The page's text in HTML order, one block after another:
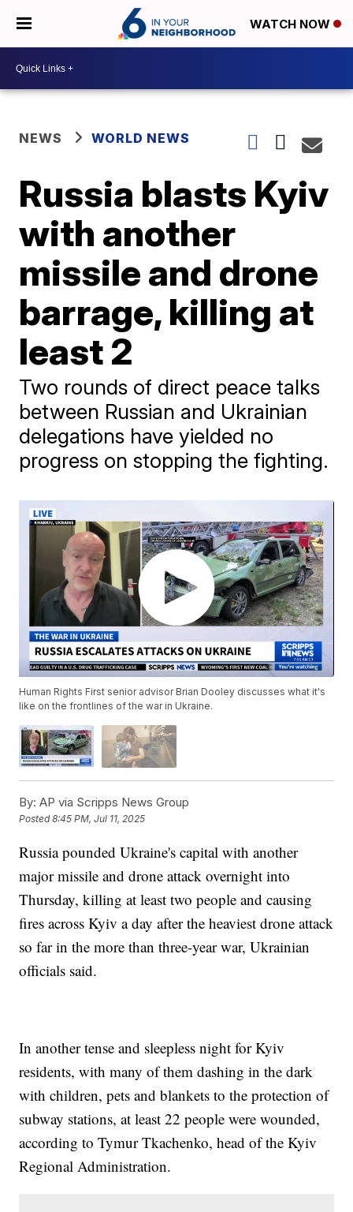
WATCH NOW
NEWS WORLD NEWS
Russia blasts Kyiv
with another
missile and drone
barrage, killing at
least 2
Two rounds of direct peace talks
between Russian and Ukrainian
delegations have yielded no
progress on stopping the fighting.
Human Rights First senior advisor Brian Dooley discusses what it's
like on the frontlines of the war in Ukraine.
By: AP via Scripps News Group
Posted8:45 PM, Jul 11, 2025
Russia pounded Ukraine's capital with another
major missile and drone attack overnight into
Thursday, killing at least two people and causing
fires across Kyiv a day after the heaviest drone attack
so far in the more than three-year war, Ukrainian
officials said.
In another tense and sleepless night for Kyiv
residents, with many of them dashing in the dark
with children, pets and blankets to the protection of
subway stations, at least 22 people were wounded,
according to Tymur Tkachenko, head of the Kyiv
Regional Administration.